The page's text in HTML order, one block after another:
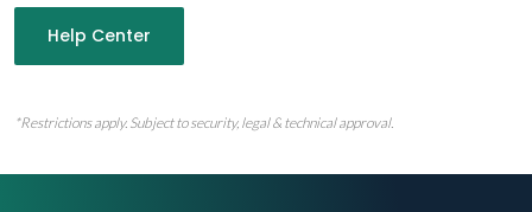
Help Center
*Restrictions apply. Subject to security, legal & technical approval.